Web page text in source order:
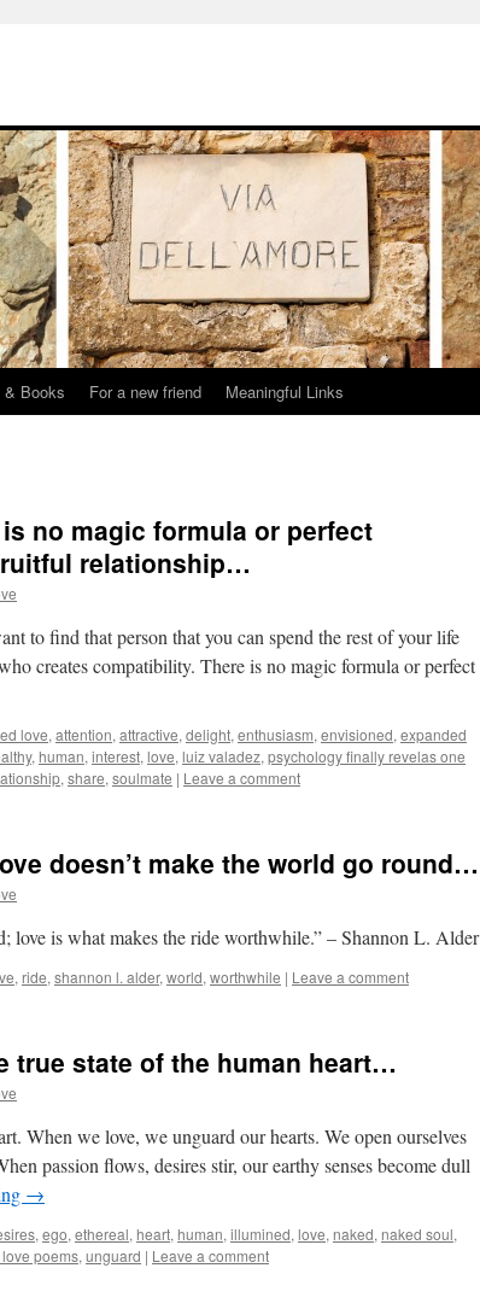
& Books For a new friend Meaningful Links
no magic formula or perfect
relationship…
to find that person that you can spend the rest of your life
creates compatibility. There is no magic formula or perfect
love, attention, attractive, delight, enthusiasm, envisioned, expanded
, human, interest, love, luiz valadez, psychology finally revelas one
, share, soulmate | Leave a comment
doesn’t make the world go round…
love is what makes the ride worthwhile.” – Shannon L. Alder
, ride, shannon l. alder, world, worthwhile | Leave a comment
true state of the human heart…
When we love, we unguard our hearts. We open ourselves
passion flows, desires stir, our earthy senses become dull
→
, ego, ethereal, heart, human, illumined, love, naked, naked soul,
poems, unguard | Leave a comment